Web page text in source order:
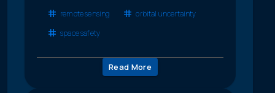
remote sensing
orbital uncertainty
space safety
Read More